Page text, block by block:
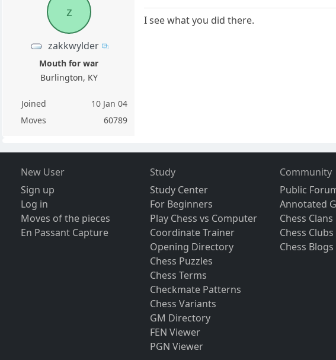
z
zakkwylder
Mouth for war
Burlington, KY
Joined
10 Jan 04
Moves
60789
I see what you did there.
New User
Sign up
Log in
Moves of the pieces
En Passant Capture
Study
Study Center
For Beginners
Play Chess vs Computer
Coordinate Trainer
Opening Directory
Chess Puzzles
Chess Terms
Checkmate Patterns
Chess Variants
GM Directory
FEN Viewer
PGN Viewer
Community
Public
Annotated
Chess Clans
Chess Clubs
Chess Blogs